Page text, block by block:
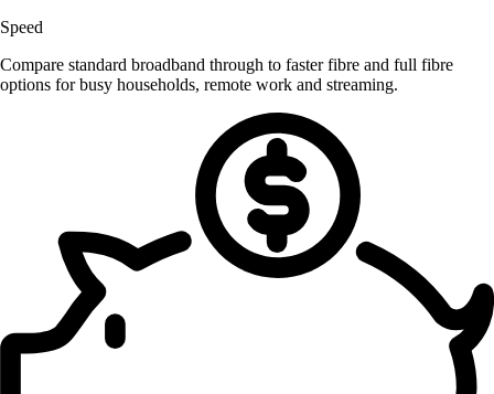
Speed
Compare standard broadband through to faster fibre and full fibre
options for busy households, remote work and streaming.